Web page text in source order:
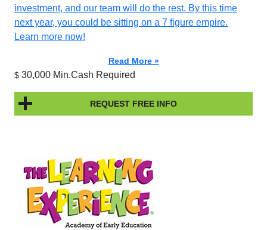
investment, and our team will do the rest. By this time
next year, you could be sitting on a 7 figure empire.
Learn more now!
Read More »
$ 30,000 Min.Cash Required
REQUEST FREE INFO